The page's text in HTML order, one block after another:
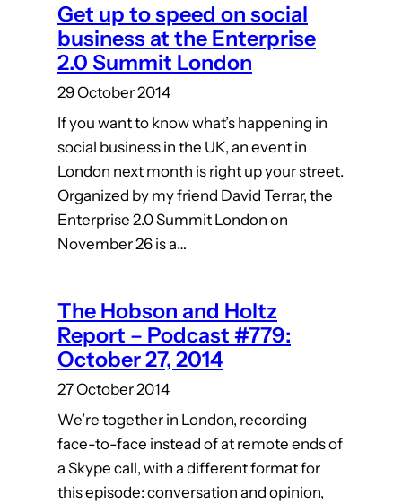
Get up to speed on social
business at the Enterprise
2.0 Summit London
29 October 2014
If you want to know what’s happening in
social business in the UK, an event in
London next month is right up your street.
Organized by my friend David Terrar, the
Enterprise 2.0 Summit London on
November 26 is a…
The Hobson and Holtz
Report – Podcast #779:
October 27, 2014
27 October 2014
We’re together in London, recording
face-to-face instead of at remote ends of
a Skype call, with a different format for
this episode: conversation and opinion,